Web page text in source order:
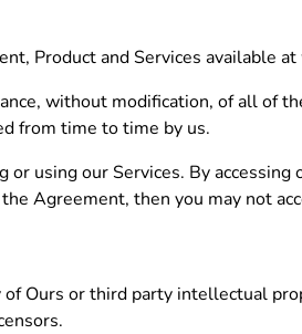
Product and Services available at
without modification, of all of
from time to time by us.
using our Services. By
Agreement, then you may not
Ours or third party intellectual